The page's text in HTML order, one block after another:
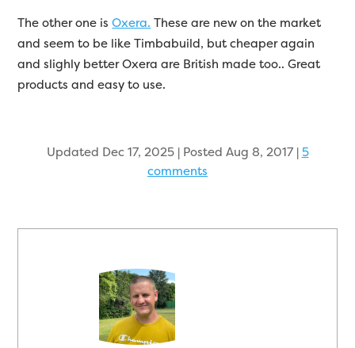
The other one isOxera. These are new on the market
and seem to be like Timbabuild, but cheaper again
and slighly better Oxera are British made too.. Great
products and easy to use.
Updated Dec 17, 2025 | Posted Aug 8, 2017| 5
comments